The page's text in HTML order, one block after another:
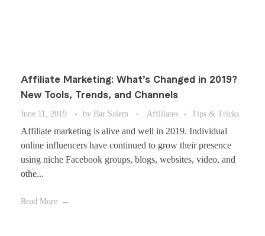
Affiliate Marketing: What’s Changed in 2019?
New Tools, Trends, and Channels
June 11, 2019
by Bar Salem Affiliates Tips & Tricks
Affiliate marketing is alive and well in 2019. Individual
online influencers have continued to grow their presence
using niche Facebook groups, blogs, websites, video, and
othe...
Read More